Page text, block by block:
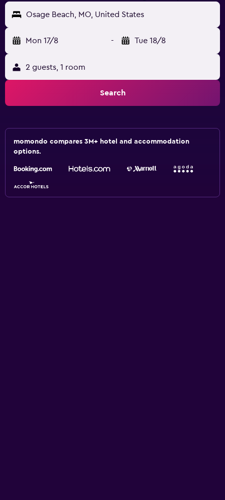
Osage Beach, MO, United States
Mon 17/8 - Tue 18/8
2 guests, 1 room
Search
momondo compares 3M+ hotel and accommodation
options.